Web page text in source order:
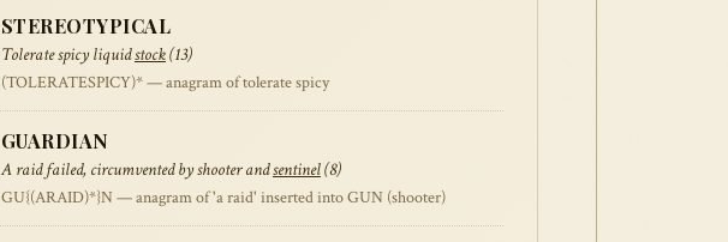
STEREOTYPICAL
Tolerate spicy liquidstock(13)
(TOLERATESPICY)* — anagram of tolerate spicy
GUARDIAN
A raid failed, circumvented by shooter andsentinel(8)
GU{(ARAID)*}N — anagram of 'a raid' inserted into GUN (shooter)